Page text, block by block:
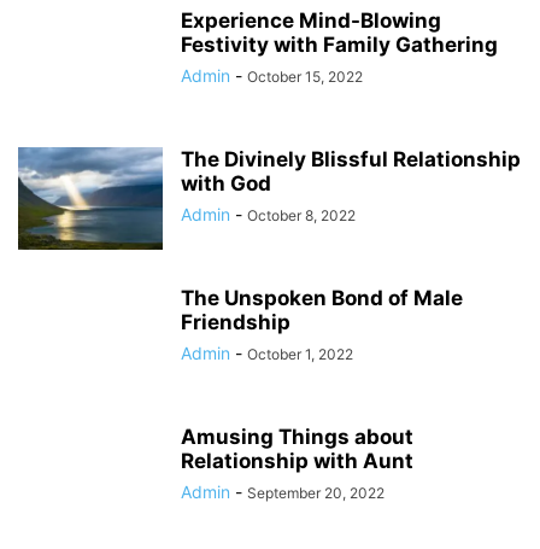
Experience Mind-Blowing
Festivity with Family Gathering
Admin - October 15, 2022
The Divinely Blissful Relationship
with God
Admin - October 8, 2022
The Unspoken Bond of Male
Friendship
Admin - October 1, 2022
Amusing Things about
Relationship with Aunt
Admin - September 20, 2022